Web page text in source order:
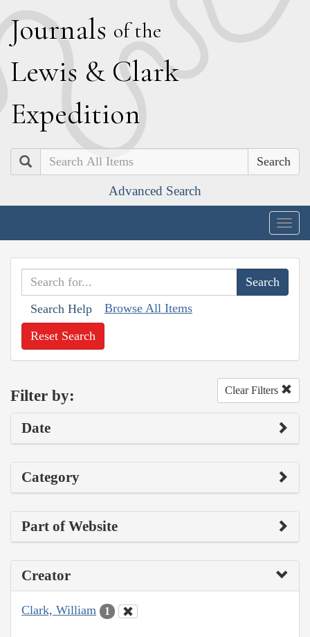
Journals of the
Lewis & Clark
Expedition
Search
Advanced Search
Search Help Browse All Items
Reset Search
Filter by: Clear Filters
Date
Category
Part of Website
Creator
Clark, William 1